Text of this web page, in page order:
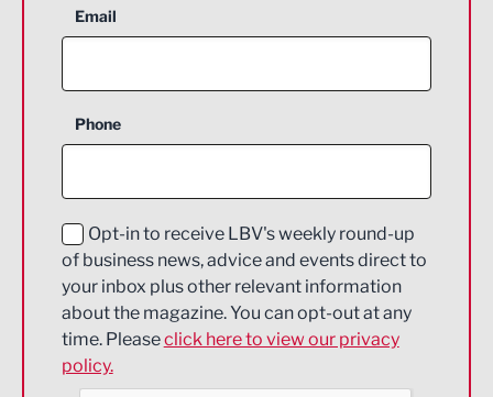
Aerospace
Construction
Education and Skills
Energy
Engineering
Environmental
Email
Phone
Opt-in to receive LBV's weekly round-up
of business news, advice and events direct to
your inbox plus other relevant information
about the magazine. You can opt-out at any
time. Pleaseclick here to view our privacy
policy.